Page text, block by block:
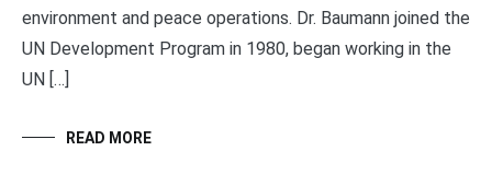
environment and peace operations. Dr. Baumann joined the
UN Development Program in 1980, began working in the
UN […]
READ MORE